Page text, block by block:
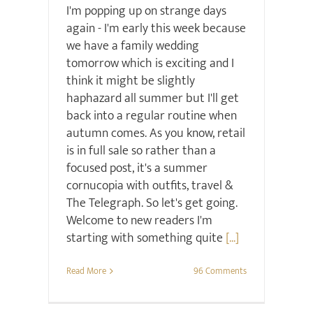
I'm popping up on strange days
again - I'm early this week because
we have a family wedding
tomorrow which is exciting and I
think it might be slightly
haphazard all summer but I'll get
back into a regular routine when
autumn comes. As you know, retail
is in full sale so rather than a
focused post, it's a summer
cornucopia with outfits, travel &
The Telegraph. So let's get going.
Welcome to new readers I'm
starting with something quite [...]
Read More 96 Comments